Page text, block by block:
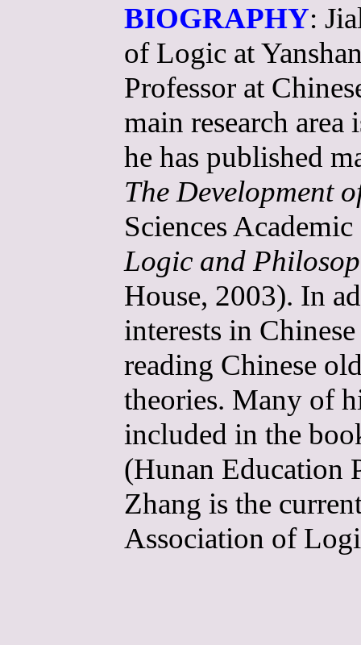
BIOGRAPHY:
of Logic at
Professor at
main research
he has published
The Development
Sciences
Logic and
House, 2003). In
interests in
reading Chinese
theories. Many of
included in the
(Hunan Education
Zhang is the
Association of